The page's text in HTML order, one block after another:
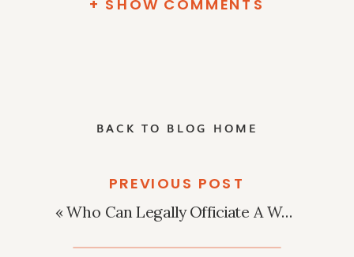
+ SHOW COMMENTS
BACK TO BLOG HOME
PREVIOUS POST
«Who Can Legally Officiate A Wedding In Arizona?